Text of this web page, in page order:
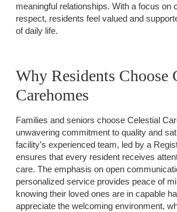
meaningful relationships. With a focus on
respect, residents feel valued and
of daily life.
Why Residents Choose
Carehomes
Families and seniors choose Celestial
unwavering commitment to quality and
facility’s experienced team, led by a
ensures that every resident receives
care. The emphasis on open
personalized service provides peace of
knowing their loved ones are in capable
appreciate the welcoming environment,